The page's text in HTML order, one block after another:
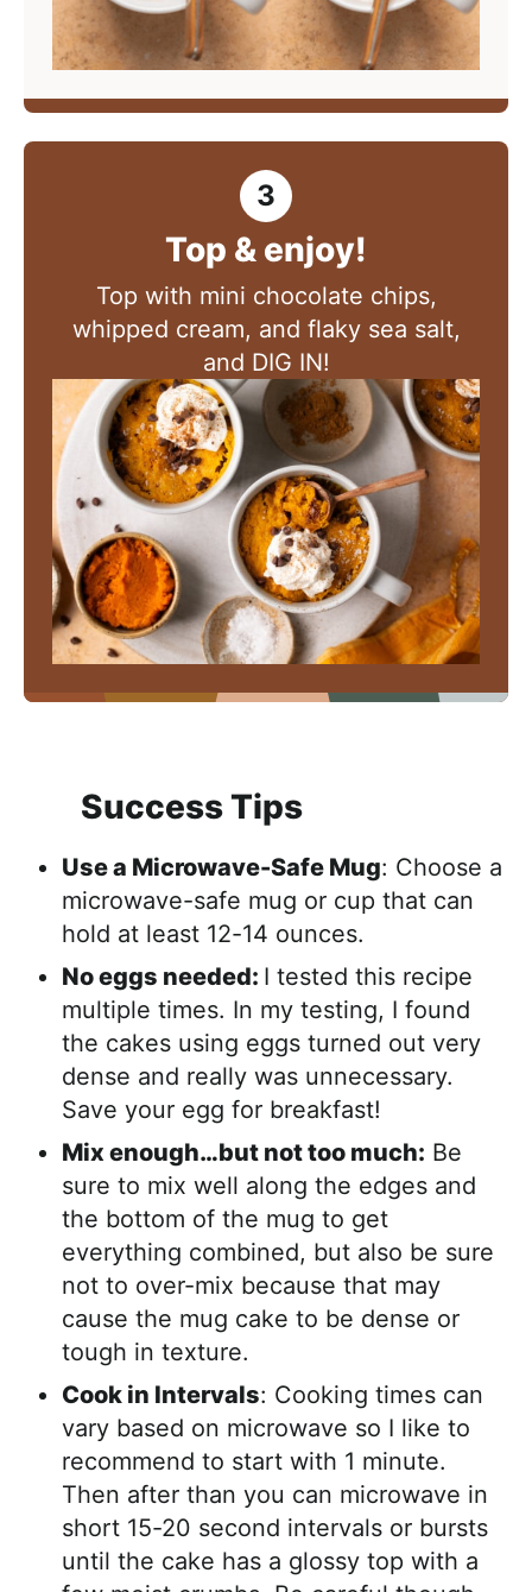
Top & enjoy!
Top with mini chocolate chips,
whipped cream, and flaky sea salt,
and DIG IN!
Success Tips
Use a Microwave-Safe Mug: Choose a
microwave-safe mug or cup that can
hold at least 12-14 ounces.
No eggs needed: I tested this recipe
multiple times. In my testing, I found
the cakes using eggs turned out very
dense and really was unnecessary.
Save your egg for breakfast!
Mix enough…but not too much: Be
sure to mix well along the edges and
the bottom of the mug to get
everything combined, but also be sure
not to over-mix because that may
cause the mug cake to be dense or
tough in texture.
Cook in Intervals: Cooking times can
vary based on microwave so I like to
recommend to start with 1 minute.
Then after than you can microwave in
short 15-20 second intervals or bursts
until the cake has a glossy top with a